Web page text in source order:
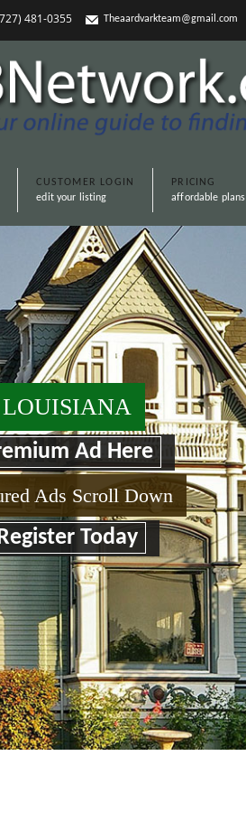
481-0355 Theaardvarkteam@gmail.com
CUSTOMER LOGIN
edit your listing
PRICING
affordable plans
LOUISIANA
Ad Here
Ads Scroll Down
Today